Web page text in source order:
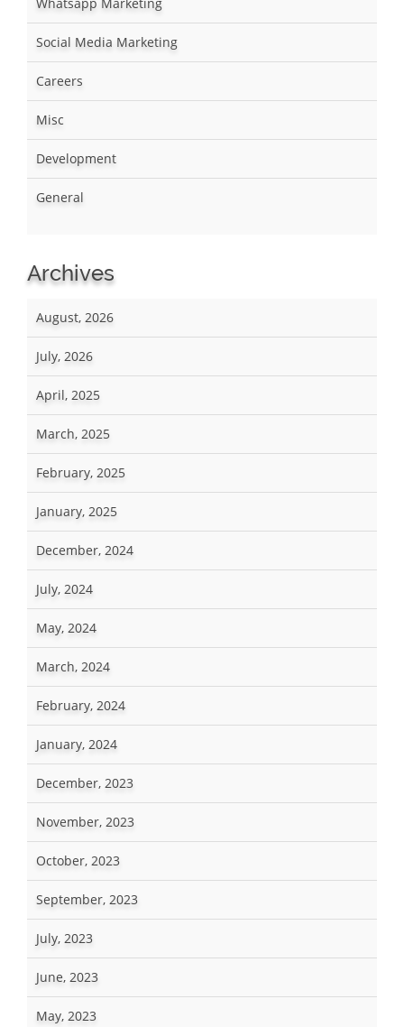
Social Media Marketing
Careers
Misc
Development
General
Archives
August, 2026
July, 2026
April, 2025
March, 2025
February, 2025
January, 2025
December, 2024
July, 2024
May, 2024
March, 2024
February, 2024
January, 2024
December, 2023
November, 2023
October, 2023
September, 2023
July, 2023
June, 2023
May, 2023